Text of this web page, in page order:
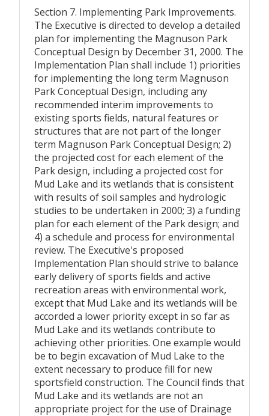
Section 7. Implementing Park Improvements.
The Executive is directed to develop a detailed
plan for implementing the Magnuson Park
Conceptual Design by December 31, 2000. The
Implementation Plan shall include 1) priorities
for implementing the long term Magnuson
Park Conceptual Design, including any
recommended interim improvements to
existing sports fields, natural features or
structures that are not part of the longer
term Magnuson Park Conceptual Design; 2)
the projected cost for each element of the
Park design, including a projected cost for
Mud Lake and its wetlands that is consistent
with results of soil samples and hydrologic
studies to be undertaken in 2000; 3) a funding
plan for each element of the Park design; and
4) a schedule and process for environmental
review. The Executive's proposed
Implementation Plan should strive to balance
early delivery of sports fields and active
recreation areas with environmental work,
except that Mud Lake and its wetlands will be
accorded a lower priority except in so far as
Mud Lake and its wetlands contribute to
achieving other priorities. One example would
be to begin excavation of Mud Lake to the
extent necessary to produce fill for new
sportsfield construction. The Council finds that
Mud Lake and its wetlands are not an
appropriate project for the use of Drainage